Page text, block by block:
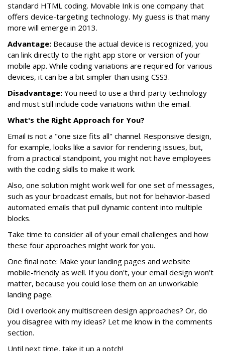
standard HTML coding. Movable Ink is one company that
offers device-targeting technology. My guess is that many
more will emerge in 2013.
Advantage: Because the actual device is recognized, you
can link directly to the right app store or version of your
mobile app. While coding variations are required for various
devices, it can be a bit simpler than using CSS3.
Disadvantage: You need to use a third-party technology
and must still include code variations within the email.
What's the Right Approach for You?
Email is not a "one size fits all" channel. Responsive design,
for example, looks like a savior for rendering issues, but,
from a practical standpoint, you might not have employees
with the coding skills to make it work.
Also, one solution might work well for one set of messages,
such as your broadcast emails, but not for behavior-based
automated emails that pull dynamic content into multiple
blocks.
Take time to consider all of your email challenges and how
these four approaches might work for you.
One final note: Make your landing pages and website
mobile-friendly as well. If you don't, your email design won't
matter, because you could lose them on an unworkable
landing page.
Did I overlook any multiscreen design approaches? Or, do
you disagree with my ideas? Let me know in the comments
section.
Until next time, take it up a notch!